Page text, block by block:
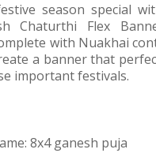
season special
Chaturthi Flex
with Nuakhai
a banner that
important festivals.
8x4 ganesh puja